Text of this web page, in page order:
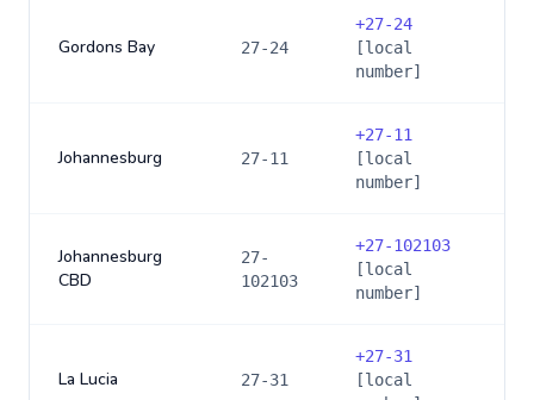
Gordons Bay 27-24
+27-24
[local
number]
Johannesburg 27-11
+27-11
[local
number]
Johannesburg
CBD
27-
102103
+27-102103
[local
number]
La Lucia 27-31
+27-31
[local